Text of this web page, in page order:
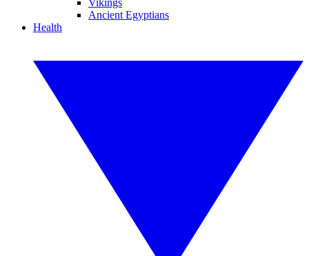
Vikings
Ancient Egyptians
Health